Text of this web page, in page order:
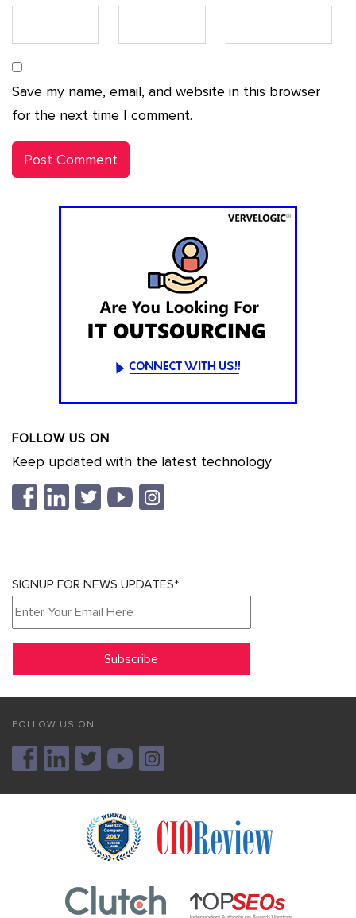
Save my name, email, and website in this browser
for the next time I comment.
FOLLOW US ON
Keep updated with the latest technology
SIGNUP FOR NEWS UPDATES*
FOLLOW US ON